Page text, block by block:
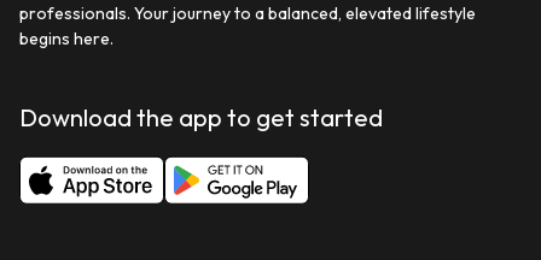
professionals. Your journey to a balanced, elevated lifestyle
begins here.
Download the app to get started